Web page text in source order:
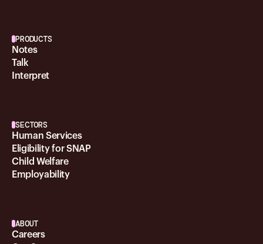
PRODUCTS
Notes
Talk
Interpret
SECTORS
Human Services
Eligibility for SNAP
Child Welfare
Employability
ABOUT
Careers